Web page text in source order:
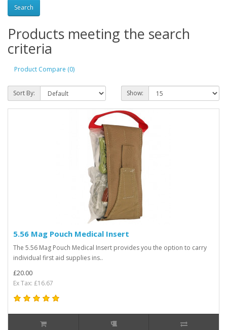
Products meeting the search
criteria
Product Compare (0)
Sort By: Show:
5.56 Mag Pouch Medical Insert
The 5.56 Mag Pouch Medical Insert provides you the option to carry
individual first aid supplies ins..
£20.00
Ex Tax: £16.67